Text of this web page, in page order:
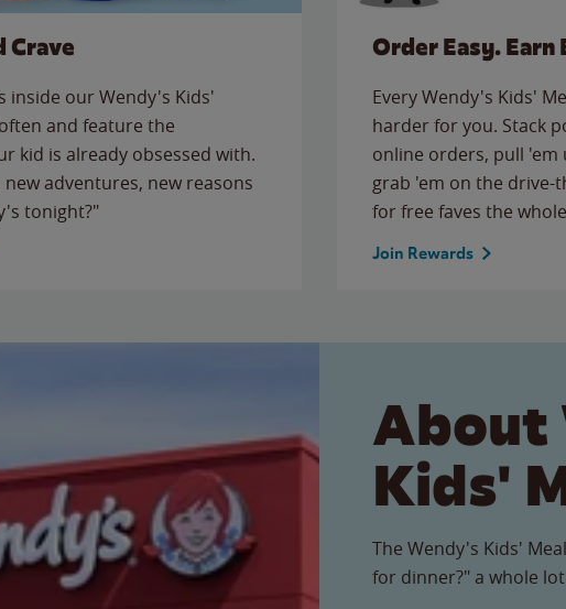
Crave
inside our Wendy's Kids'
and feature the
kid is already obsessed with.
adventures, new reasons
tonight?"
Order Easy. Earn
Every Wendy's Kids'
harder for you. Stack
online orders, pull
grab 'em on the
for free faves the
Join Rewards
About
Kids'
The Wendy's Kids'
for dinner?" a whole